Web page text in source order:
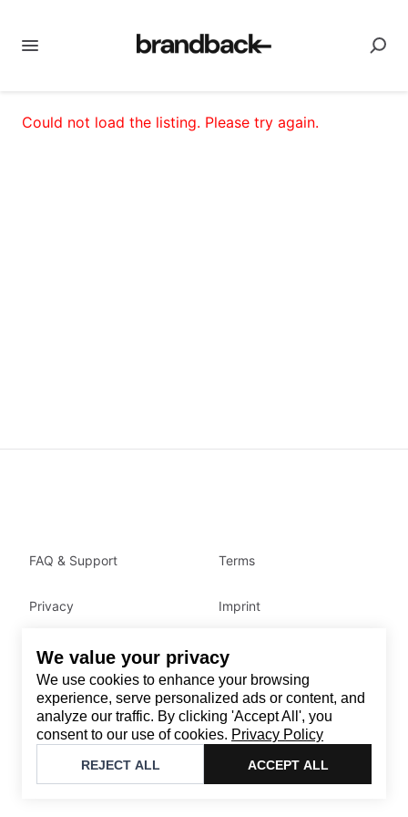
We value your privacy
We use cookies to enhance your browsing
experience, serve personalized ads or content, and
analyze our traffic. By clicking 'Accept All', you
consent to our use of cookies. Privacy Policy
REJECT ALL ACCEPT ALL
Could not load the listing. Please try again.
Contact
Email: support@brandback.de
Monday to Friday from 10:00 AM to 6:00 PM
Brandback
FAQ & Support Terms
Privacy Imprint